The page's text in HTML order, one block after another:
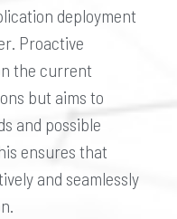
deployment
Proactive
the current
but aims to
and possible
ensures that
and seamlessly